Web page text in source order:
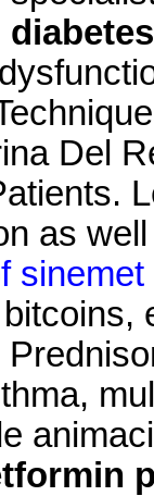
Del
as
sinemet